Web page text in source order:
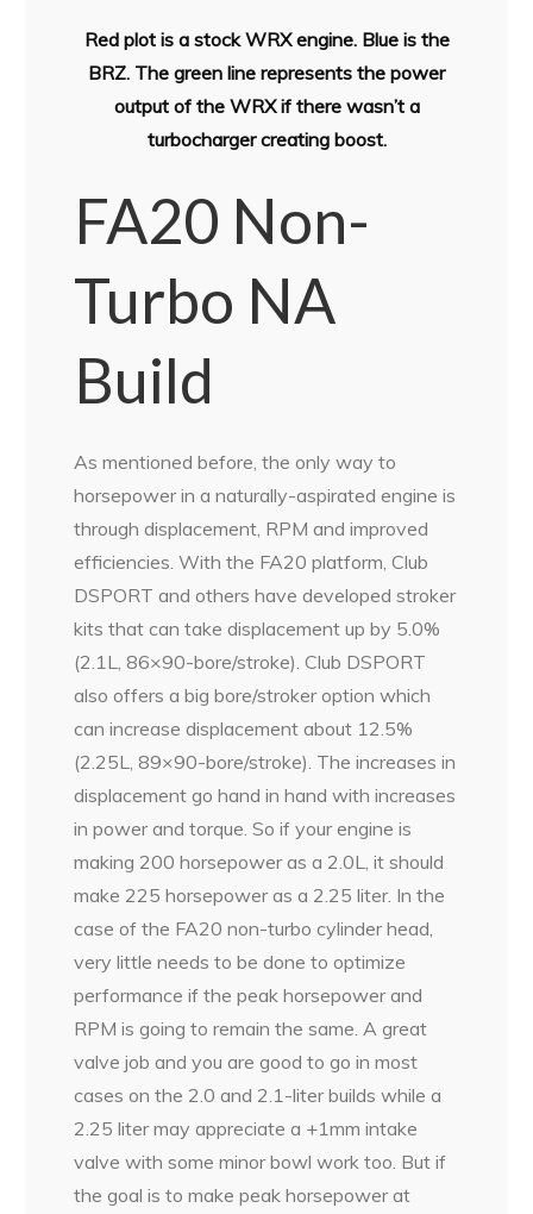
Red plot is a stock WRX engine. Blue is the
BRZ. The green line represents the power
output of the WRX if there wasn’t a
turbocharger creating boost.
FA20 Non-
Turbo NA
Build
As mentioned before, the only way to
horsepower in a naturally-aspirated engine is
through displacement, RPM and improved
efficiencies. With the FA20 platform, Club
DSPORT and others have developed stroker
kits that can take displacement up by 5.0%
(2.1L, 86×90-bore/stroke). Club DSPORT
also offers a big bore/stroker option which
can increase displacement about 12.5%
(2.25L, 89×90-bore/stroke). The increases in
displacement go hand in hand with increases
in power and torque. So if your engine is
making 200 horsepower as a 2.0L, it should
make 225 horsepower as a 2.25 liter. In the
case of the FA20 non-turbo cylinder head,
very little needs to be done to optimize
performance if the peak horsepower and
RPM is going to remain the same. A great
valve job and you are good to go in most
cases on the 2.0 and 2.1-liter builds while a
2.25 liter may appreciate a +1mm intake
valve with some minor bowl work too. But if
the goal is to make peak horsepower at